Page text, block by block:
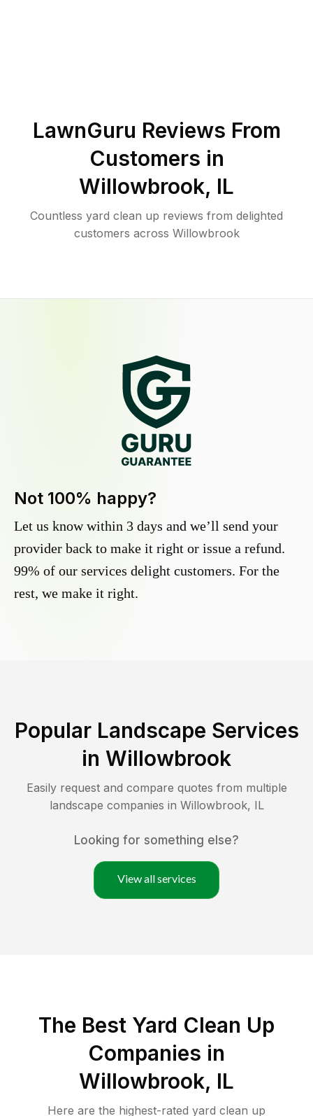
LawnGuru Reviews From
Customers in
Willowbrook, IL
Countless yard clean up reviews from delighted
customers across Willowbrook
Not 100% happy?
Let us know within 3 days and we’ll send your
provider back to make it right or issue a refund.
99% of our services delight customers. For the
rest, we make it right.
Popular Landscape Services
in Willowbrook
Easily request and compare quotes from multiple
landscape companies in Willowbrook, IL
Looking for something else?
View all services
The Best Yard Clean Up
Companies in
Willowbrook, IL
Here are the highest-rated yard clean up